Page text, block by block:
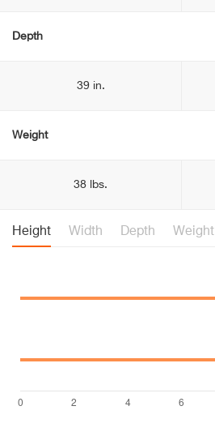
Depth
39 in.
Weight
38 lbs.
Height Width Depth Weight